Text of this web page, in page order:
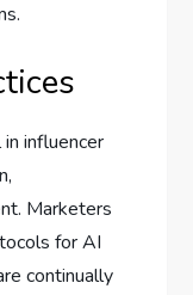
influencer
Marketers
for AI
continually